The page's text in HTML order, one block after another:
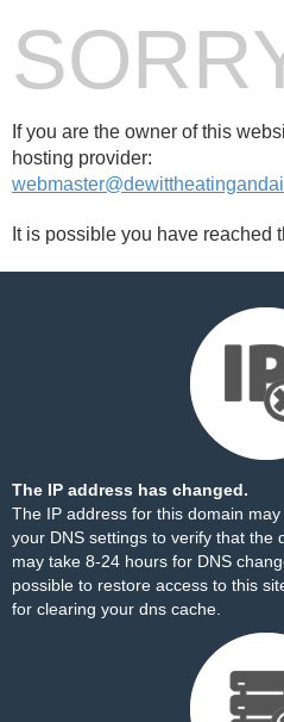
If you are the owner of this
hosting provider:
It is possible you have reached
The IP address has changed.
The IP address for this domain
your DNS settings to verify that the
may take 8-24 hours for DNS
possible to restore access to this
for clearing your dns cache.